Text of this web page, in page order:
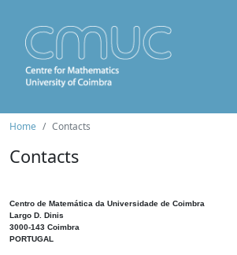
Home Contacts
Contacts
Centro de Matemática da Universidade de Coimbra
Largo D. Dinis
3000-143 Coimbra
PORTUGAL